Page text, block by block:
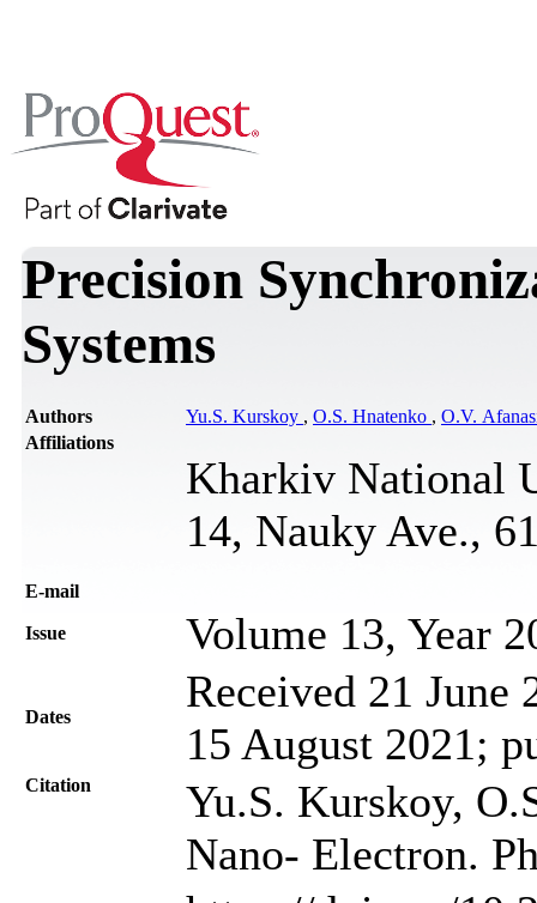
Precision
Systems
Authors Yu.S. Kurskoy , O.S. Hnatenko , O.V.
Affiliations
Kharkiv National
14, Nauky Ave.,
Е-mail
Issue Volume 13, Year
Dates
Received 21 June
15 August 2021;
Citation
Yu.S. Kurskoy,
Nano- Electron.